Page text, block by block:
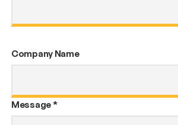
Company Name
Message*